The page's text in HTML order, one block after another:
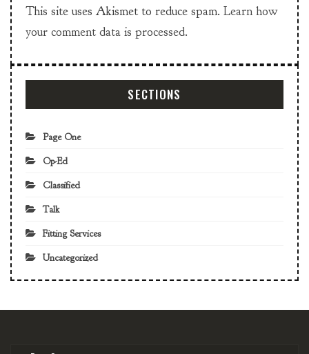
This site uses Akismet to reduce spam. Learn how
your comment data is processed.
SECTIONS
Page One
Op-Ed
Classified
Talk
Fitting Services
Uncategorized